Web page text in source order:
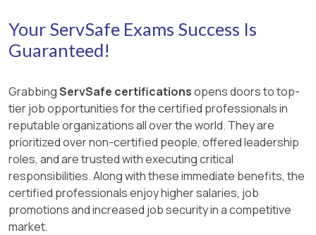
Your ServSafe Exams Success Is
Guaranteed!
GrabbingServSafe certificationsopens doors to top-
tier job opportunities for the certified professionals in
reputable organizations all over the world. They are
prioritized over non-certified people, offered leadership
roles, and are trusted with executing critical
responsibilities. Along with these immediate benefits, the
certified professionals enjoy higher salaries, job
promotions and increased job security in a competitive
market.